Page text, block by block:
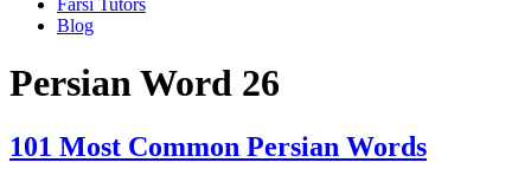
Farsi Tutors
Blog
Persian Word 26
101 Most Common Persian Words